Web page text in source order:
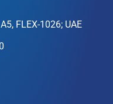
FLEX-1026; UAE